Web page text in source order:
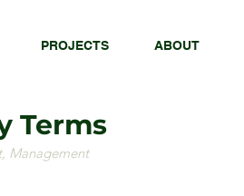
PROJECTS ABOUT
Terms
Management